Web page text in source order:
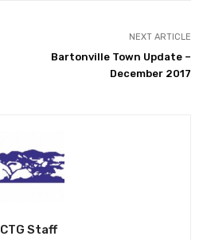
NEXT ARTICLE
Bartonville Town Update –
December 2017
CTG Staff